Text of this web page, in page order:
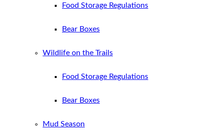
Food Storage Regulations
Bear Boxes
Wildlife on the Trails
Food Storage Regulations
Bear Boxes
Mud Season